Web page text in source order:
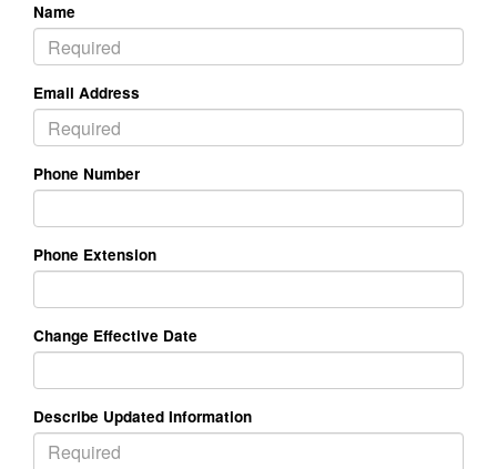
Name
Email Address
Phone Number
Phone Extension
Change Effective Date
Describe Updated Information